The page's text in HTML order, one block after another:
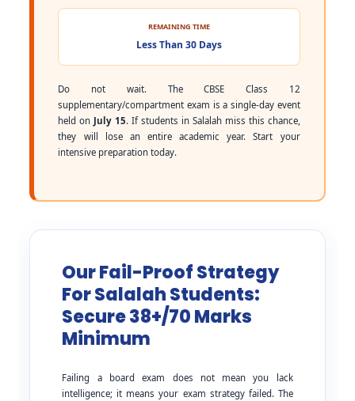
REMAINING TIME
Less Than 30 Days
Do not wait. The CBSE Class 12
supplementary/compartment exam is a single-day event
held on July 15. If students in Salalah miss this chance,
they will lose an entire academic year. Start your
intensive preparation today.
Our Fail-Proof Strategy
For Salalah Students:
Secure 38+/70 Marks
Minimum
Failing a board exam does not mean you lack
intelligence; it means your exam strategy failed. The